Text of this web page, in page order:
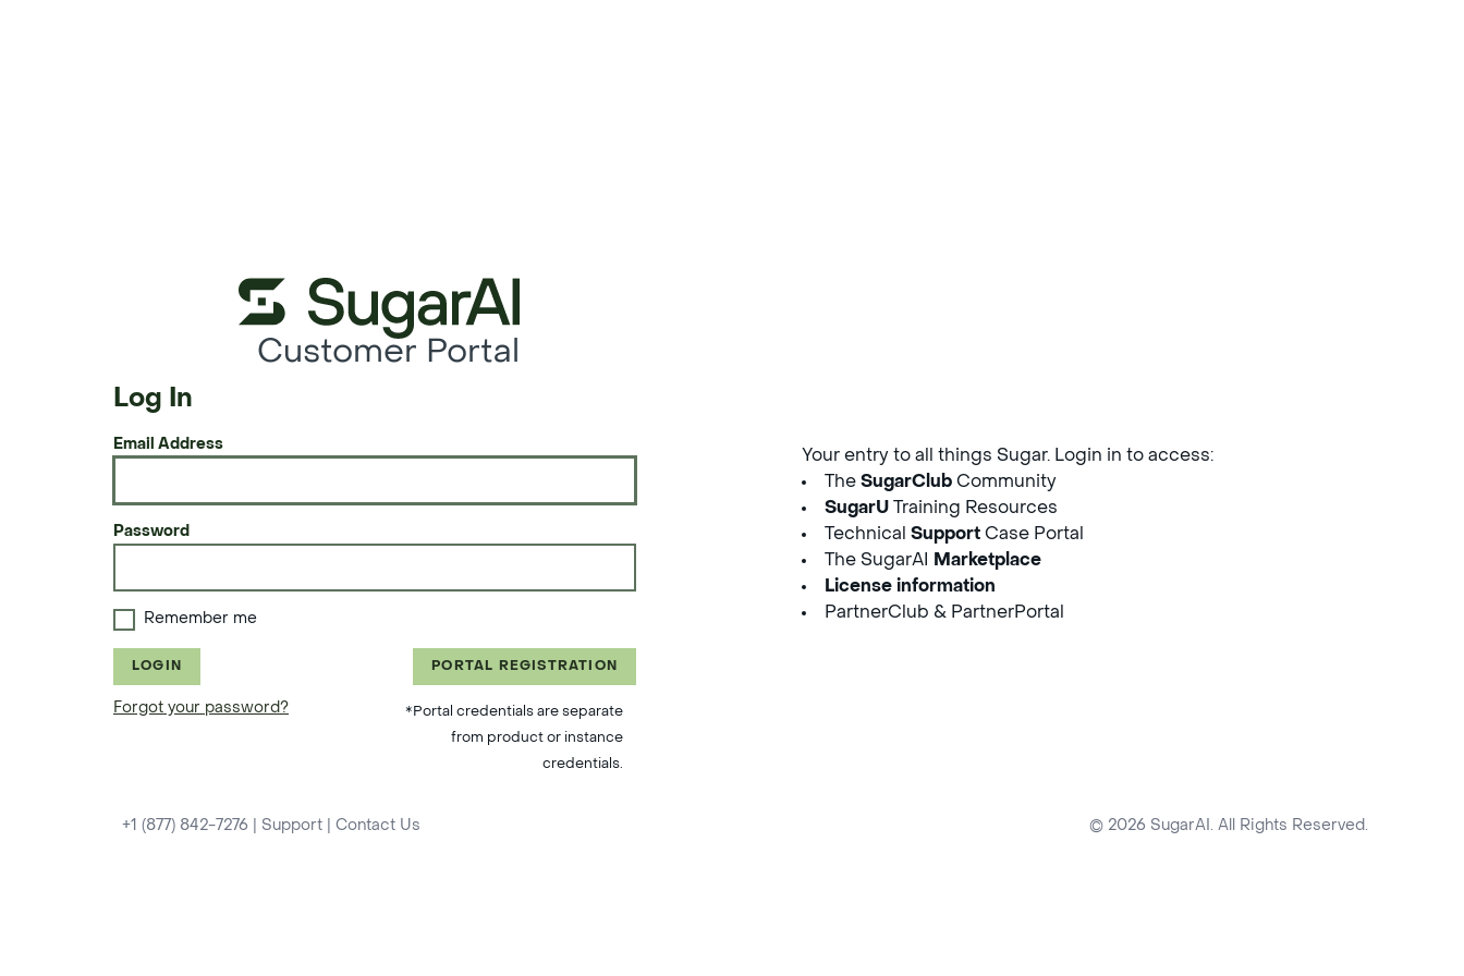
Customer Portal
Log In
Email Address
Password
Remember me
LOGIN
Forgot your password?
PORTAL REGISTRATION
*Portal credentials are separate
from product or instance
credentials.
Your entry to all things Sugar. Login in to access:
The SugarClub Community
SugarU Training Resources
Technical Support Case Portal
The SugarAI
Marketplace
License information
PartnerClub & PartnerPortal
+1 (877) 842-7276 Support Contact Us © 2026 SugarAI. All Rights Reserved.